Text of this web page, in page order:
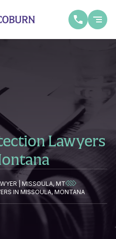
Lawyers
| MISSOULA, MT
IN MISSOULA, MONTANA